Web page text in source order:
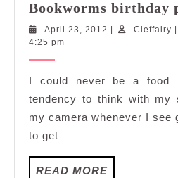
Bookworms birthday
April 23, 2012 April
| Cleffairy |
4:25 pm
I could never be a food
tendency to think with my
my camera whenever I see
to get
READ MOREREAD